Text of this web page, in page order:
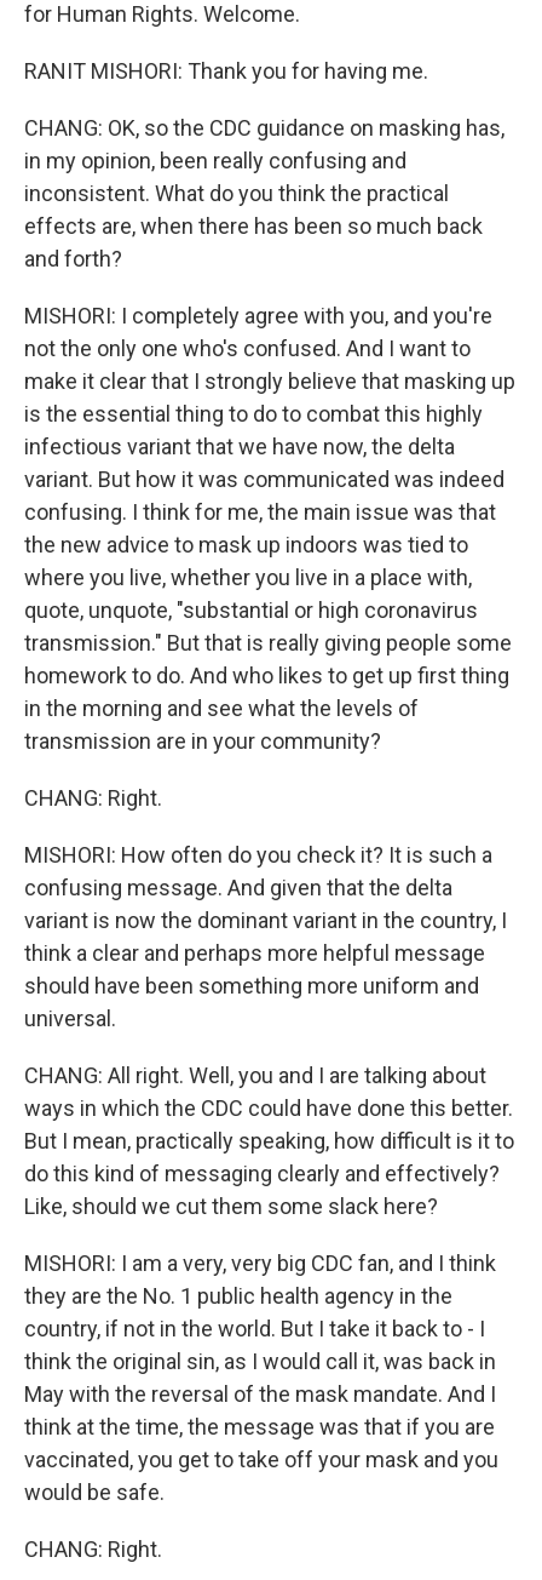
for Human Rights. Welcome.
RANIT MISHORI: Thank you for having me.
CHANG: OK, so the CDC guidance on masking has,
in my opinion, been really confusing and
inconsistent. What do you think the practical
effects are, when there has been so much back
and forth?
MISHORI: I completely agree with you, and you're
not the only one who's confused. And I want to
make it clear that I strongly believe that masking up
is the essential thing to do to combat this highly
infectious variant that we have now, the delta
variant. But how it was communicated was indeed
confusing. I think for me, the main issue was that
the new advice to mask up indoors was tied to
where you live, whether you live in a place with,
quote, unquote, "substantial or high coronavirus
transmission." But that is really giving people some
homework to do. And who likes to get up first thing
in the morning and see what the levels of
transmission are in your community?
CHANG: Right.
MISHORI: How often do you check it? It is such a
confusing message. And given that the delta
variant is now the dominant variant in the country, I
think a clear and perhaps more helpful message
should have been something more uniform and
universal.
CHANG: All right. Well, you and I are talking about
ways in which the CDC could have done this better.
But I mean, practically speaking, how difficult is it to
do this kind of messaging clearly and effectively?
Like, should we cut them some slack here?
MISHORI: I am a very, very big CDC fan, and I think
they are the No. 1 public health agency in the
country, if not in the world. But I take it back to - I
think the original sin, as I would call it, was back in
May with the reversal of the mask mandate. And I
think at the time, the message was that if you are
vaccinated, you get to take off your mask and you
would be safe.
CHANG: Right.